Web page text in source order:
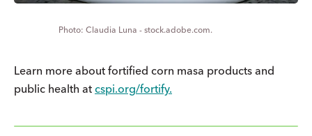
Claudia Luna - stock.adobe.com.
Learn more about fortified corn masa products and
public health at cspi.org/fortify.